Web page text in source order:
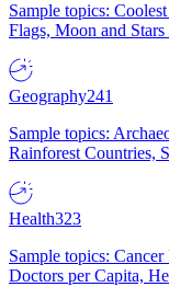
Sample topics:
Flags, Moon and
Geography241
Sample topics:
Rainforest Countries,
Health323
Sample topics:
Doctors per Capita,